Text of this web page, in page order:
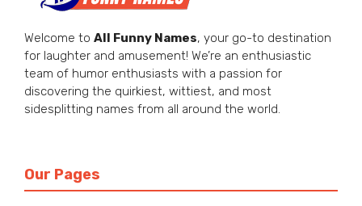
Welcome to All Funny Names, your go-to destination
for laughter and amusement! We’re an enthusiastic
team of humor enthusiasts with a passion for
discovering the quirkiest, wittiest, and most
sidesplitting names from all around the world.
Our Pages